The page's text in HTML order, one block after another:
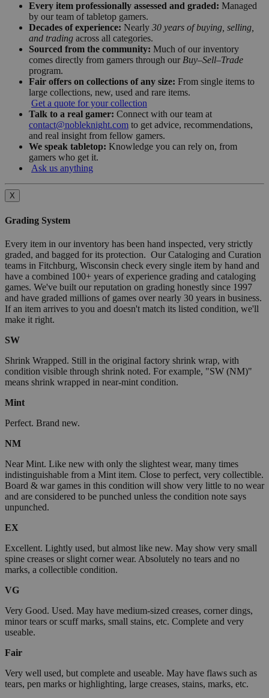
Every item professionally assessed and graded: Managed
by our team of tabletop gamers.
Decades of experience: Nearly 30 years of buying, selling,
and trading across all categories.
Sourced from the community: Much of our inventory
comes directly from gamers through our Buy–Sell–Trade
program.
Fair offers on collections of any size: From single items to
large collections, new, used and rare items.
Get a quote for your collection
Talk to a real gamer: Connect with our team at
contact@nobleknight.com to get advice, recommendations,
and real insight from fellow gamers.
We speak tabletop: Knowledge you can rely on, from
gamers who get it.
Ask us anything
X
Grading System
Every item in our inventory has been hand inspected, very strictly
graded, and bagged for its protection. Our Cataloging and Curation
teams in Fitchburg, Wisconsin check every single item by hand and
have a combined 100+ years of experience grading and cataloging
games. We've built our reputation on grading honestly since 1997
and have graded millions of games over nearly 30 years in business.
If an item arrives to you and doesn't match its listed condition, we'll
make it right.
SW
Shrink Wrapped. Still in the original factory shrink wrap, with
condition visible through shrink noted. For example, "SW (NM)"
means shrink wrapped in near-mint condition.
Mint
Perfect. Brand new.
NM
Near Mint. Like new with only the slightest wear, many times
indistinguishable from a Mint item. Close to perfect, very collectible.
Board & war games in this condition will show very little to no wear
and are considered to be punched unless the condition note says
unpunched.
EX
Excellent. Lightly used, but almost like new. May show very small
spine creases or slight corner wear. Absolutely no tears and no
marks, a collectible condition.
VG
Very Good. Used. May have medium-sized creases, corner dings,
minor tears or scuff marks, small stains, etc. Complete and very
useable.
Fair
Very well used, but complete and useable. May have flaws such as
tears, pen marks or highlighting, large creases, stains, marks, etc.